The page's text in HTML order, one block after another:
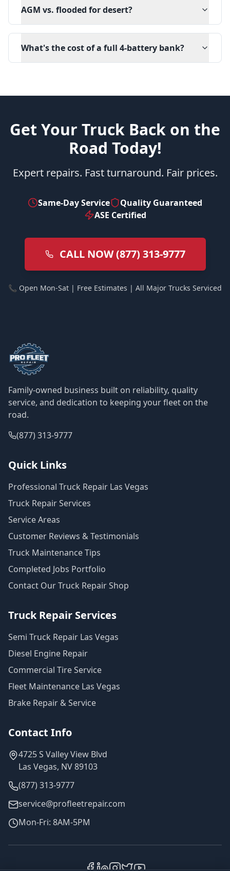
AGM vs. flooded for desert?
What's the cost of a full 4-battery bank?
Get Your Truck Back on the
Road Today!
Expert repairs. Fast turnaround. Fair prices.
Same-Day Service
Quality Guaranteed
ASE Certified
CALL NOW (877) 313-9777
📞 Open Mon-Sat | Free Estimates | All Major Trucks Serviced
Family-owned business built on reliability, quality
service, and dedication to keeping your fleet on the
road.
(877) 313-9777
Quick Links
Professional Truck Repair Las Vegas
Truck Repair Services
Service Areas
Customer Reviews & Testimonials
Truck Maintenance Tips
Completed Jobs Portfolio
Contact Our Truck Repair Shop
Truck Repair Services
Semi Truck Repair Las Vegas
Diesel Engine Repair
Commercial Tire Service
Fleet Maintenance Las Vegas
Brake Repair & Service
Contact Info
4725 S Valley View Blvd
Las Vegas, NV 89103
(877) 313-9777
service@profleetrepair.com
Mon-Fri: 8AM-5PM